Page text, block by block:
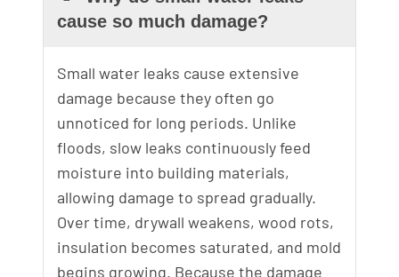
cause so much damage?
Small water leaks cause extensive
damage because they often go
unnoticed for long periods. Unlike
floods, slow leaks continuously feed
moisture into building materials,
allowing damage to spread gradually.
Over time, drywall weakens, wood rots,
insulation becomes saturated, and mold
begins growing. Because the damage